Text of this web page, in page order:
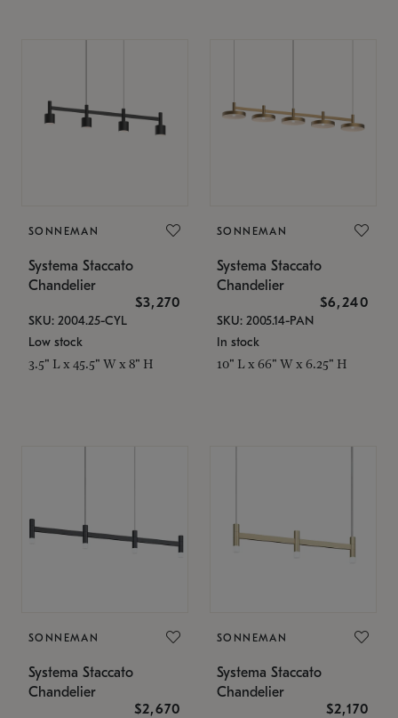
SONNEMAN
Systema Staccato
Chandelier
$3,270
SKU: 2004.25-CYL
Low stock
3.5" L x 45.5" W x 8" H
SONNEMAN
Systema Staccato
Chandelier
$6,240
SKU: 2005.14-PAN
In stock
10" L x 66" W x 6.25" H
SONNEMAN
Systema Staccato
Chandelier
$2,670
SONNEMAN
Systema Staccato
Chandelier
$2,170